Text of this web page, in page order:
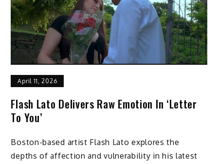
April 11, 2026
Flash Lato Delivers Raw Emotion In ‘Letter
To You’
Boston-based artist Flash Lato explores the
depths of affection and vulnerability in his latest